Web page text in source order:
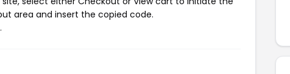
area and insert the copied code.